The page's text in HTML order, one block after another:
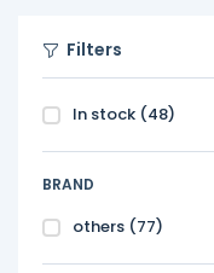
Filters
In stock (48)
BRAND
others (77)